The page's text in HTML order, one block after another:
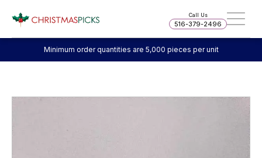
Call Us
516-379-2496
Minimum order quantities are 5,000 pieces per unit